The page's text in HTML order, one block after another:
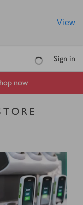
View
LoadingSign in
now